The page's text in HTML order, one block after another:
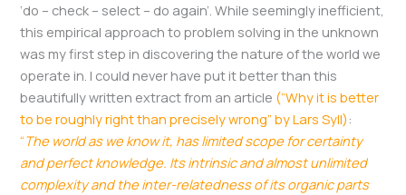
‘do – check – select – do again’. While seemingly inefficient,
this empirical approach to problem solving in the unknown
was my first step in discovering the nature of the world we
operate in. I could never have put it better than this
beautifully written extract from an article (“Why it is better
to be roughly right than precisely wrong” by Lars Syll) :
“The world as we know it, has limited scope for certainty
and perfect knowledge. Its intrinsic and almost unlimited
complexity and the inter-relatedness of its organic parts